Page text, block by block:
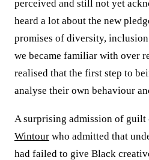
perceived and still not yet
heard a lot about the new
promises of diversity,
we became familiar with over
realised that the first step to
analyse their own behaviour
A surprising admission of guilt
Wintour who admitted that
had failed to give Black